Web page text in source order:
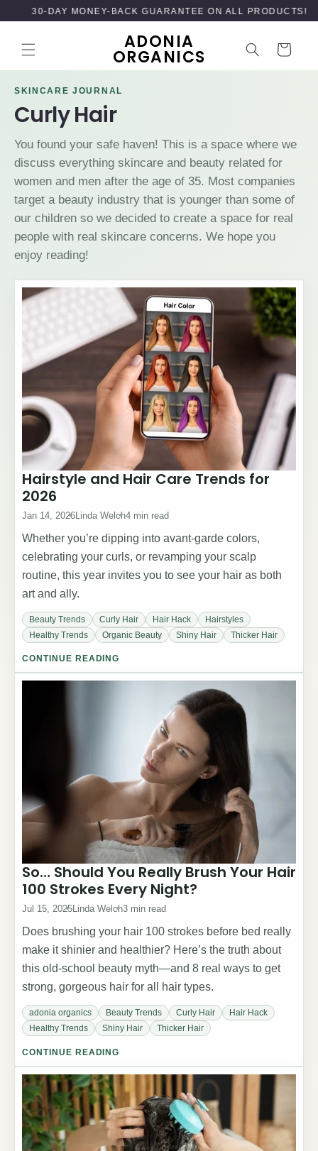
SKIP TO
CONTENT
30-DAY MONEY-BACK GUARANTEE ON ALL PRODUCTS!
ADONIA
ORGANICS Cart
SKINCARE JOURNAL
Curly Hair
You found your safe haven! This is a space where we
discuss everything skincare and beauty related for
women and men after the age of 35. Most companies
target a beauty industry that is younger than some of
our children so we decided to create a space for real
people with real skincare concerns. We hope you
enjoy reading!
Hairstyle and Hair Care Trends for
2026
Jan 14, 2026Linda Welch4 min read
Whether you’re dipping into avant-garde colors,
celebrating your curls, or revamping your scalp
routine, this year invites you to see your hair as both
art and ally.
Beauty Trends Curly Hair Hair Hack
Hairstyles
Healthy Trends
Organic Beauty Shiny Hair Thicker Hair
CONTINUE READING
So… Should You Really Brush Your Hair
100 Strokes Every Night?
Jul 15, 2025Linda Welch3 min read
Does brushing your hair 100 strokes before bed really
make it shinier and healthier? Here’s the truth about
this old-school beauty myth—and 8 real ways to get
strong, gorgeous hair for all hair types.
adonia organics Beauty Trends Curly Hair
Hair Hack
Healthy Trends
Shiny Hair Thicker Hair
CONTINUE READING